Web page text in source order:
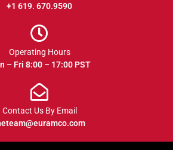
+1 619. 670.9590
Operating Hours
– Fri 8:00 – 17:00 PST
Contact Us By Email